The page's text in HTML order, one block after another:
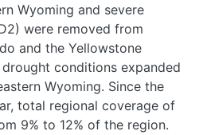
Wyoming and severe
were removed from
and the Yellowstone
conditions expanded
Wyoming. Since the
total regional coverage of
9% to 12% of the region.